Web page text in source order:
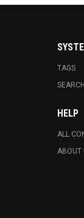
TAGS
SEARCH
HELP
ALL
ABOUT